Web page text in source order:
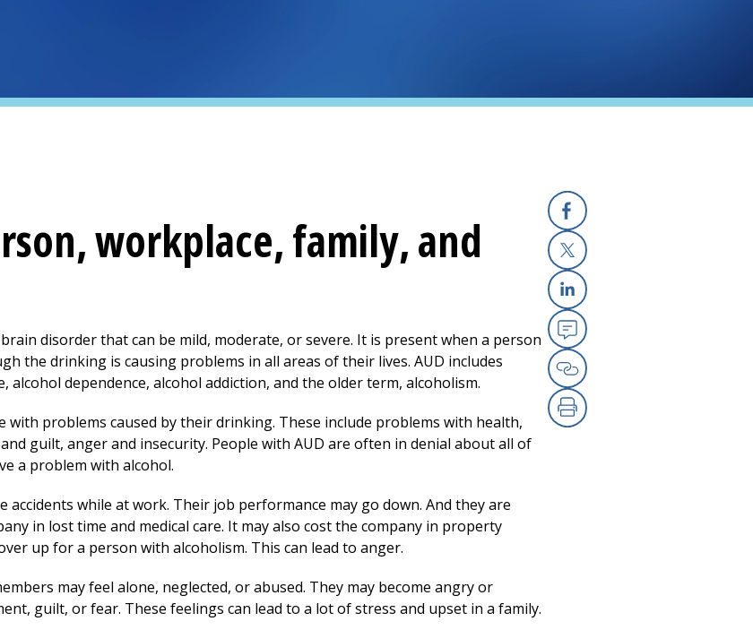
Facebook
X
Linkedin
Email
Copy Link
Print
workplace, family, and
disorder that can be mild, moderate, or severe. It is present when a person
the drinking is causing problems in all areas of their lives. AUD includes
dependence, alcohol addiction, and the older term, alcoholism.
with problems caused by their drinking. These include problems with health,
guilt, anger and insecurity. People with AUD are often in denial about all of
a problem with alcohol.
accidents while at work. Their job performance may go down. And they are
in lost time and medical care. It may also cost the company in property
up for a person with alcoholism. This can lead to anger.
may feel alone, neglected, or abused. They may become angry or
guilt, or fear. These feelings can lead to a lot of stress and upset in a family.